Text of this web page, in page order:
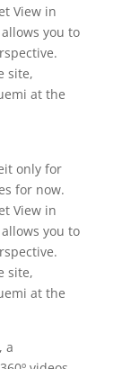
View in
you to
site,
at the
only for
for now.
View in
you to
site,
at the
, a